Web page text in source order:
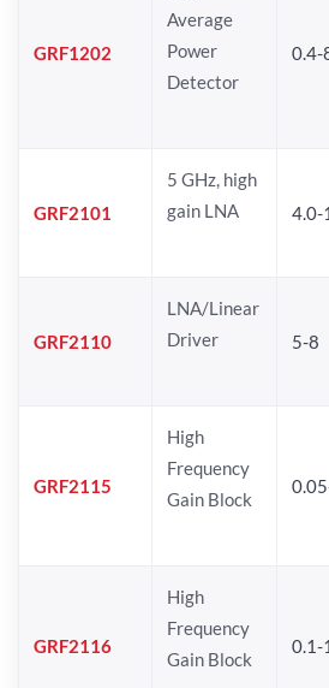
GRF1202
Average
Power
Detector
0.4-
GRF2101
5 GHz, high
gain LNA
4.0-
GRF2110
LNA/Linear
Driver
5-8
GRF2115
High
Frequency
Gain Block
GRF2116
High
Frequency
Gain Block
0.1-